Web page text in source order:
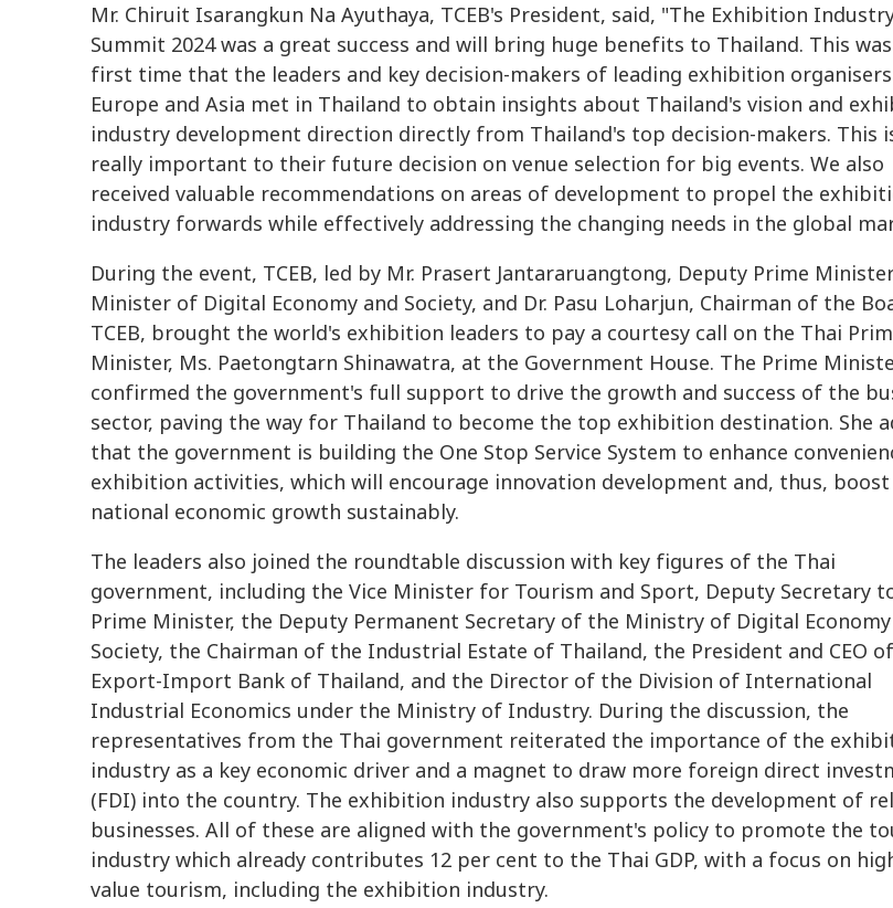
Mr. Chiruit Isarangkun Na Ayuthaya, TCEB's President, said, "The Exhibition
Summit 2024 was a great success and will bring huge benefits to Thailand. This
first time that the leaders and key decision-makers of leading exhibition
Europe and Asia met in Thailand to obtain insights about Thailand's vision and
industry development direction directly from Thailand's top decision-makers. This
really important to their future decision on venue selection for big events. We also
received valuable recommendations on areas of development to propel the
industry forwards while effectively addressing the changing needs in the global
During the event, TCEB, led by Mr. Prasert Jantararuangtong, Deputy Prime
Minister of Digital Economy and Society, and Dr. Pasu Loharjun, Chairman of the
TCEB, brought the world's exhibition leaders to pay a courtesy call on the Thai
Minister, Ms. Paetongtarn Shinawatra, at the Government House. The Prime
confirmed the government's full support to drive the growth and success of the
sector, paving the way for Thailand to become the top exhibition destination. She
that the government is building the One Stop Service System to enhance
exhibition activities, which will encourage innovation development and, thus, boost
national economic growth sustainably.
The leaders also joined the roundtable discussion with key figures of the Thai
government, including the Vice Minister for Tourism and Sport, Deputy Secretary
Prime Minister, the Deputy Permanent Secretary of the Ministry of Digital
Society, the Chairman of the Industrial Estate of Thailand, the President and CEO of
Export-Import Bank of Thailand, and the Director of the Division of International
Industrial Economics under the Ministry of Industry. During the discussion, the
representatives from the Thai government reiterated the importance of the
industry as a key economic driver and a magnet to draw more foreign direct
(FDI) into the country. The exhibition industry also supports the development of
businesses. All of these are aligned with the government's policy to promote the
industry which already contributes 12 per cent to the Thai GDP, with a focus on
value tourism, including the exhibition industry.